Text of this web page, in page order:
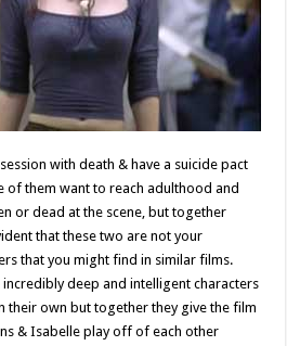
with death & have a suicide pact
of them want to reach adulthood and
or dead at the scene, but together
that these two are not your
that you might find in similar films.
deep and intelligent characters
their own but together they give the film
& Isabelle play off of each other